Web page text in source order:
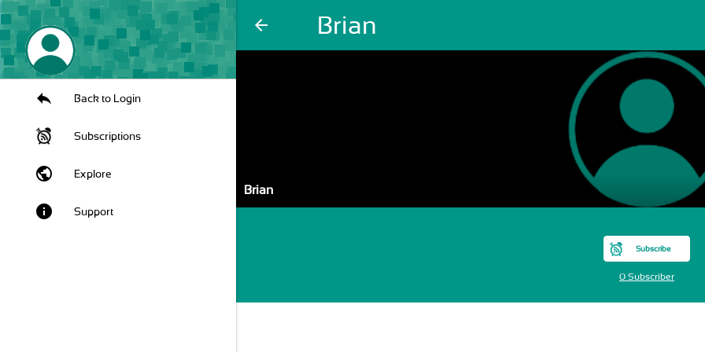
arrow_back Brian
Back to Login
Subscriptions
public Explore
info Support
Brian
Subscribe
0 Subscriber